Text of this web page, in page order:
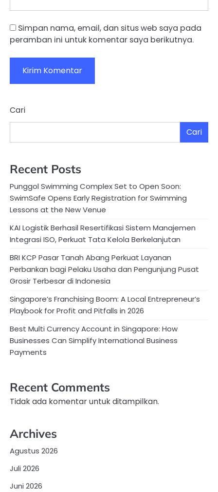
Simpan nama, email, dan situs web saya pada
peramban ini untuk komentar saya berikutnya.
Cari
Cari
Recent Posts
Punggol Swimming Complex Set to Open Soon:
SwimSafe Opens Early Registration for Swimming
Lessons at the New Venue
KAI Logistik Berhasil Resertifikasi Sistem Manajemen
Integrasi ISO, Perkuat Tata Kelola Berkelanjutan
BRI KCP Pasar Tanah Abang Perkuat Layanan
Perbankan bagi Pelaku Usaha dan Pengunjung Pusat
Grosir Terbesar di Indonesia
Singapore’s Franchising Boom: A Local Entrepreneur’s
Playbook for Profit and Pitfalls in 2026
Best Multi Currency Account in Singapore: How
Businesses Can Simplify International Business
Payments
Recent Comments
Tidak ada komentar untuk ditampilkan.
Archives
Agustus 2026
Juli 2026
Juni 2026